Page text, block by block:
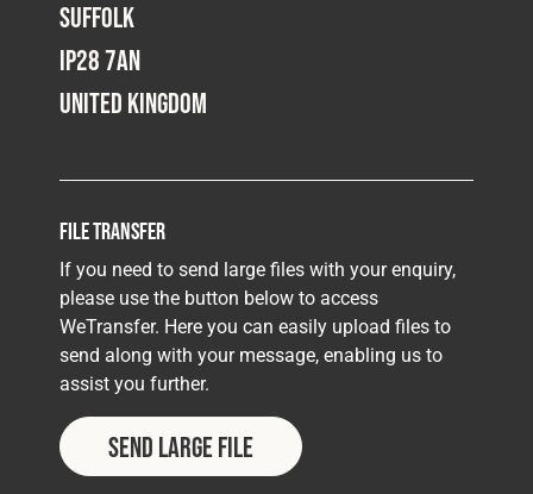
Suffolk
IP28 7AN
United Kingdom
File Transfer
If you need to send large files with your enquiry,
please use the button below to access
WeTransfer. Here you can easily upload files to
send along with your message, enabling us to
assist you further.
Send Large File